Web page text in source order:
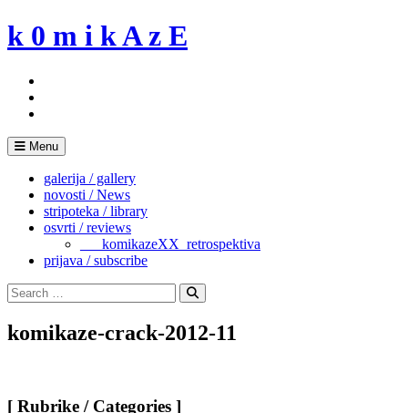
Skip
to
k 0 m i k A z E
Menu
galerija / gallery
novosti / News
stripoteka / library
osvrti / reviews
___komikazeXX_retrospektiva
prijava / subscribe
Search
for:
Search
komikaze-crack-2012-11
[ Rubrike / Categories ]